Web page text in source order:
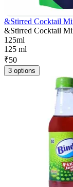
&Stirred Cocktail
&Stirred Cocktail
125ml
125 ml
₹50
3 options